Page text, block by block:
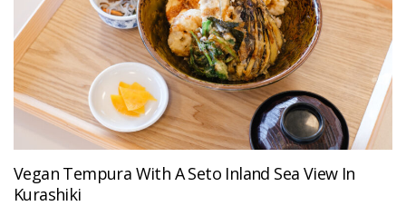
Vegan Tempura With A Seto Inland Sea View In
Kurashiki